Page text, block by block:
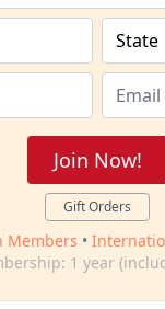
Join Now!
Gift Orders
Members •
1 year